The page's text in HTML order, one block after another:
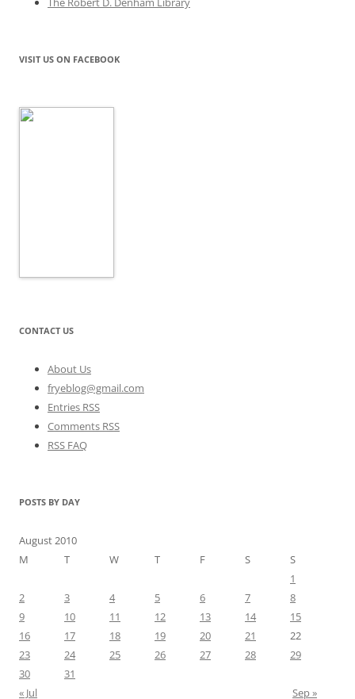
VISIT US ON FACEBOOK
CONTACT US
About Us
fryeblog@gmail.com
Entries RSS
Comments RSS
RSS FAQ
POSTS BY DAY
August 2010
M
T W T F S
S
1
2
3 4 5 6 7
8
9
10 11 12 13 14
15
16
17 18 19 20 21
22
23
24 25 26 27 28
29
30
31
« Jul
Sep »